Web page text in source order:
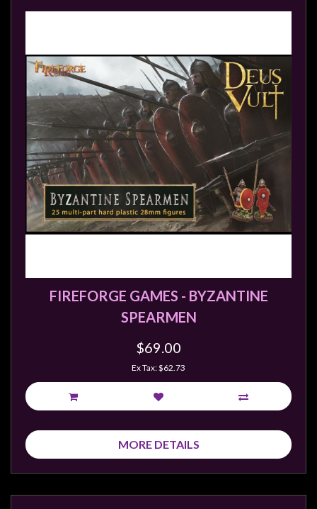
FIREFORGE GAMES - BYZANTINE
SPEARMEN
$69.00
Ex Tax: $62.73
MORE DETAILS